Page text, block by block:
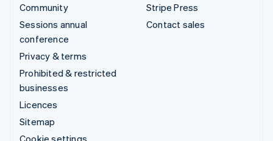
Community
Sessions annual
conference
Privacy & terms
Prohibited & restricted
businesses
Licences
Sitemap
Cookie settings
Stripe Press
Contact sales